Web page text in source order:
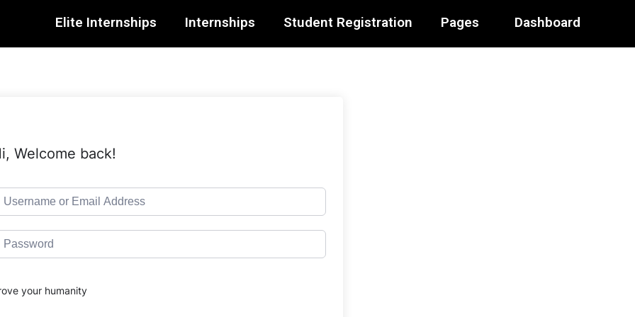
Elite Internships Internships Student Registration Pages Dashboard
Welcome back!
your humanity